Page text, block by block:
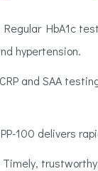
HbA1c
hypertension.
and SAA
100 delivers
Timely,